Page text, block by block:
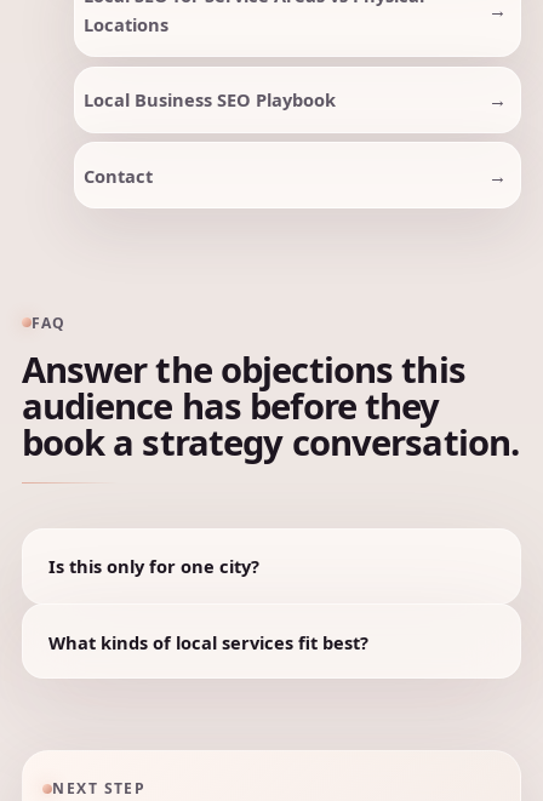
Locations
Local Business SEO Playbook
Contact
FAQ
Answer the objections this
audience has before they
book a strategy conversation.
Is this only for one city?
What kinds of local services fit best?
NEXT STEP